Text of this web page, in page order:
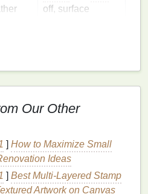
off, surface
pre‑treat.
to
Observe spread
after 30 s;
excessive
Our Other
] How to Maximize Small
Ideas
] Best Multi‑Layered Stamp
Artwork on Canvas